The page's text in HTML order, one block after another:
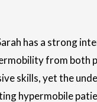
has a strong
from both
skills, yet the
hypermobile